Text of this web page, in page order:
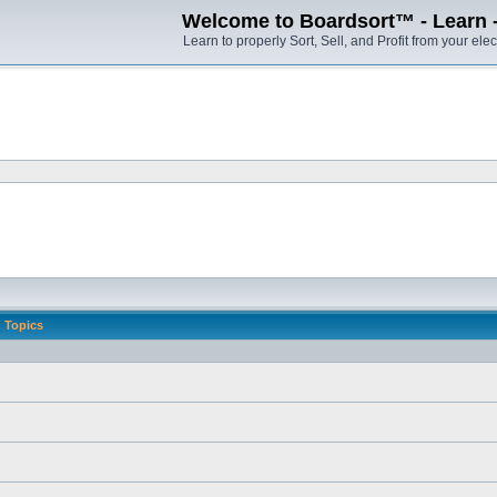
Welcome to Boardsort™ - Learn
Learn to properly Sort, Sell, and Profit from your
Topics